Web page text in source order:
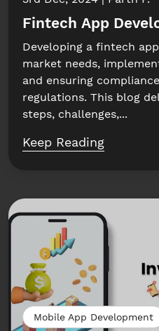
Fintech App
Developing a fintech
market needs,
and ensuring
regulations. This blog
steps, challenges,...
Keep Reading
Mobile App Development